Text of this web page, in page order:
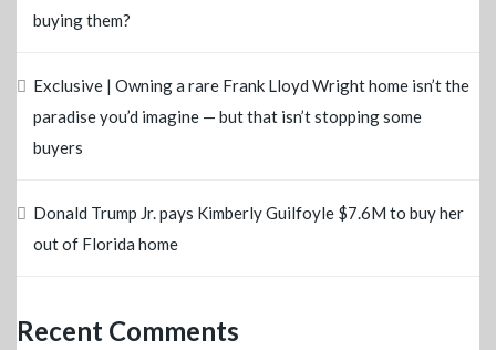
buying them?
Exclusive | Owning a rare Frank Lloyd Wright home isn’t the
paradise you’d imagine — but that isn’t stopping some
buyers
Donald Trump Jr. pays Kimberly Guilfoyle $7.6M to buy her
out of Florida home
Recent Comments